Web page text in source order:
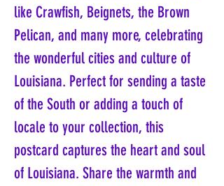
like Crawfish, Beignets, the Brown
Pelican, and many more, celebrating
the wonderful cities and culture of
Louisiana. Perfect for sending a taste
of the South or adding a touch of
locale to your collection, this
postcard captures the heart and soul
of Louisiana. Share the warmth and